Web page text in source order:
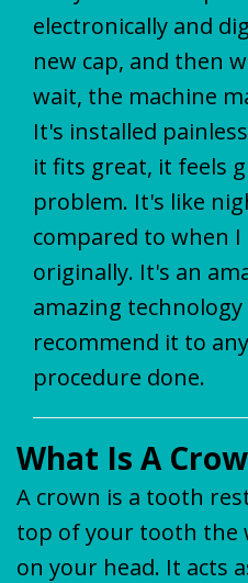
electronically and
new cap, and then
wait, the machine
It's installed
it fits great, it feels
problem. It's like
compared to when
originally. It's an
amazing
recommend it to
procedure done.
What Is A
A crown is a tooth
top of your tooth the
on your head. It acts